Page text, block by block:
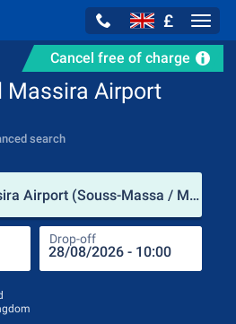
£
Cancel free of charge
Massira Airport
search
Agadir–Al Massira Airport (Souss-Massa / Morocco)
Drop-off